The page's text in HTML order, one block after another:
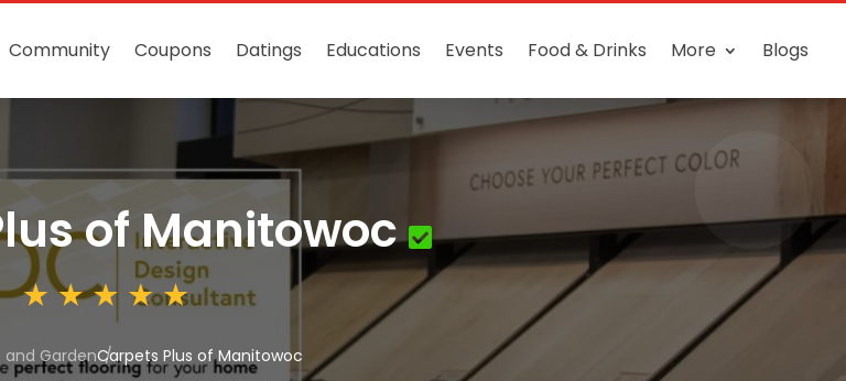
Community Coupons Datings Educations Events Food & Drinks More Blogs
of Manitowoc
and GardenCarpets Plus of Manitowoc